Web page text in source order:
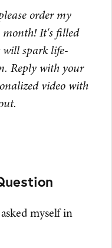
order my
month! It's filled
spark life-
Reply with your
video with
myself in